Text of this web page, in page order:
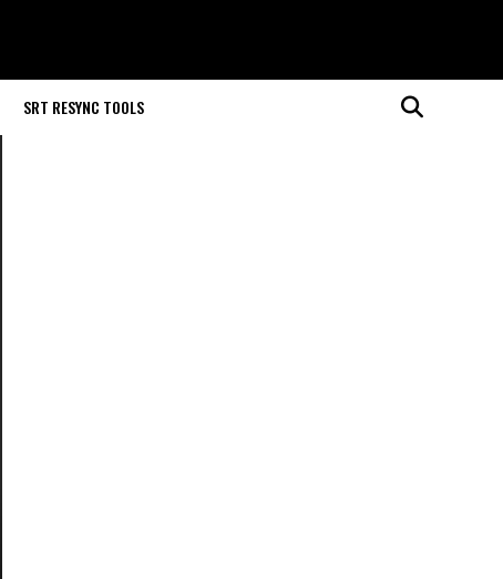
SRT RESYNC TOOLS